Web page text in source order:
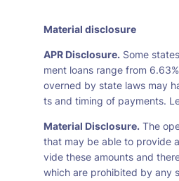
Material disclosure
APR Disclosure. Some
ment loans range from
overned by state laws may
ts and timing of payments.
Material Disclosure. The
that may be able to provide
vide these amounts and
which are prohibited by any